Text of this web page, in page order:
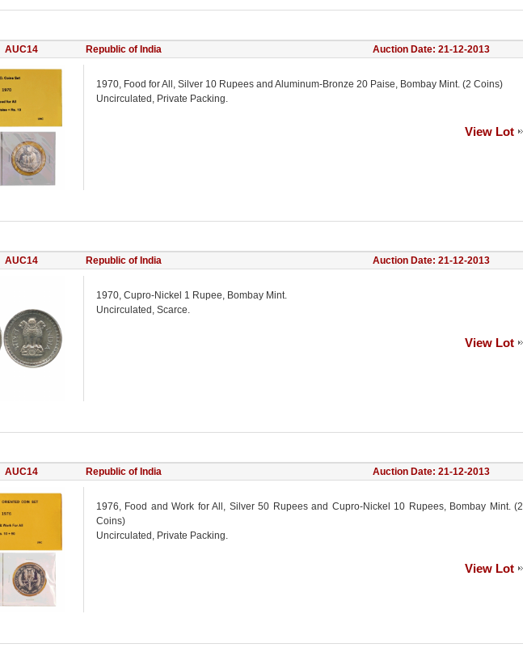
AUC14 Republic of India Auction Date: 21-12-2013
1970, Food for All, Silver 10 Rupees and Aluminum-Bronze 20 Paise, Bombay Mint. (2 Coins)
Uncirculated, Private Packing.
View Lot
AUC14 Republic of India Auction Date: 21-12-2013
1970, Cupro-Nickel 1 Rupee, Bombay Mint.
Uncirculated, Scarce.
View Lot
AUC14 Republic of India Auction Date: 21-12-2013
1976, Food and Work for All, Silver 50 Rupees and Cupro-Nickel 10 Rupees, Bombay Mint. (2
Coins)
Uncirculated, Private Packing.
View Lot